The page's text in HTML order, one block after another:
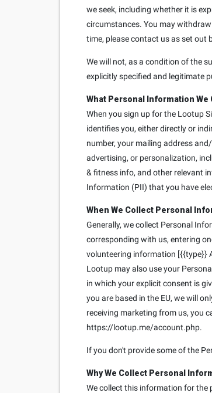
we seek, including whether it is
circumstances. You may
time, please contact us as set out
We will not, as a condition of the
explicitly specified and legitimate
What Personal Information We
When you sign up for the Lootup
identifies you, either directly or
number, your mailing address
advertising, or personalization,
& fitness info, and other relevant
Information (PII) that you have
When We Collect Personal
Generally, we collect Personal
corresponding with us, entering
volunteering information [{{type}}
Lootup may also use your
in which your explicit consent is
you are based in the EU, we will
receiving marketing from us, you
https://lootup.me/account.php.
If you don't provide some of the
Why We Collect Personal
We collect this information for the